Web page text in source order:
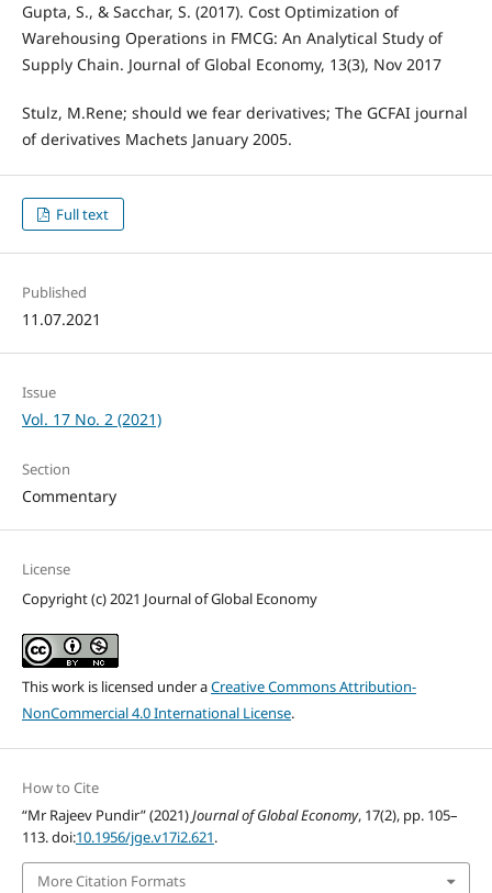
Gupta, S., & Sacchar, S. (2017). Cost Optimization of
Warehousing Operations in FMCG: An Analytical Study of
Supply Chain. Journal of Global Economy, 13(3), Nov 2017
Stulz, M.Rene; should we fear derivatives; The GCFAI journal
of derivatives Machets January 2005.
Full text
Published
11.07.2021
Issue
Vol. 17 No. 2 (2021)
Section
Commentary
License
Copyright (c) 2021 Journal of Global Economy
This work is licensed under aCreative Commons Attribution-
NonCommercial 4.0 International License.
How to Cite
“Mr Rajeev Pundir” (2021)Journal of Global Economy, 17(2), pp. 105–
113. doi:10.1956/jge.v17i2.621.
More Citation Formats